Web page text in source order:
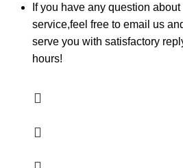
If you have any question
service,feel free to email us
serve you with satisfactory
hours!